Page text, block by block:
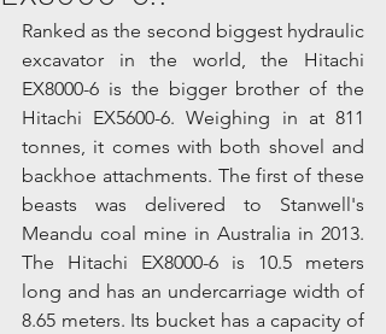
Ranked as the second biggest hydraulic
excavator in the world, the Hitachi
EX8000-6 is the bigger brother of the
Hitachi EX5600-6. Weighing in at 811
tonnes, it comes with both shovel and
backhoe attachments. The first of these
beasts was delivered to Stanwell's
Meandu coal mine in Australia in 2013.
The Hitachi EX8000-6 is 10.5 meters
long and has an undercarriage width of
8.65 meters. Its bucket has a capacity of